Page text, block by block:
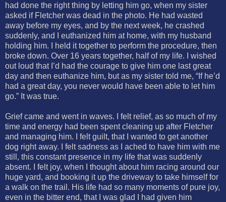
had done the right thing by letting him go, when my sister
asked if Fletcher was dead in the photo. He had wasted
away before my eyes, and by the next week, he crashed
suddenly, and I euthanized him at home, with my husband
holding him. I held it together to perform the procedure, then
broke down. Over 16 years together, half of my life. I wished
out loud that I’d had the courage to give him one last great
day and then euthanize him, but as my sister told me, “If he’d
had a great day, you never would have been able to let him
go.” It was true.
Grief came and went in waves. I felt relief, as so much of my
time and energy had been spent cleaning up after Fletcher
and managing him. I felt guilt, that I wanted to get another
dog right away. I felt sadness as I ached to have him with me
still, this constant presence in my life that was suddenly
absent. I felt joy, when I thought about him racing around our
huge yard, and booking it up the driveway to take himself for
a walk on the trail. His life had so many moments of pure joy,
even in the bitter end, that I was glad I had given him